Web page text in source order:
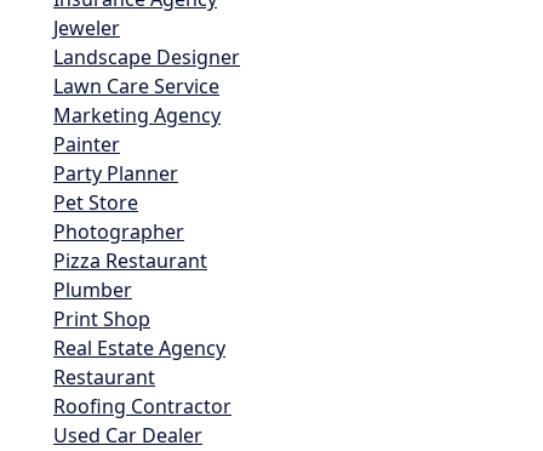
Jeweler
Landscape Designer
Lawn Care Service
Marketing Agency
Painter
Party Planner
Pet Store
Photographer
Pizza Restaurant
Plumber
Print Shop
Real Estate Agency
Restaurant
Roofing Contractor
Used Car Dealer